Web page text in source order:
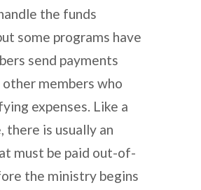
the funds
some programs have
send payments
members who
expenses. Like a
there is usually an
must be paid out-of-
the ministry begins